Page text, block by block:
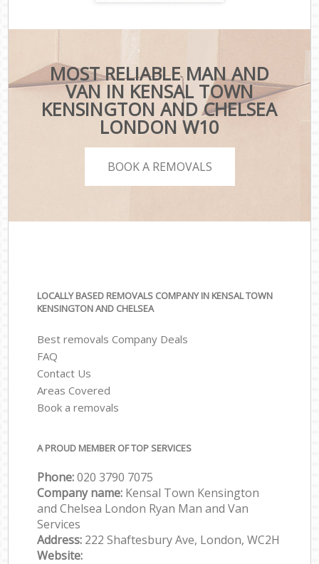
MOST RELIABLE MAN AND
VAN IN KENSAL TOWN
KENSINGTON AND CHELSEA
LONDON W10
BOOK A REMOVALS
LOCALLY BASED REMOVALS COMPANY IN KENSAL TOWN
KENSINGTON AND CHELSEA
Best removals Company Deals
FAQ
Contact Us
Areas Covered
Book a removals
A PROUD MEMBER OF TOP SERVICES
Phone:‎‎‎020 3790 7075
Company name: Kensal Town Kensington
and Chelsea London Ryan Man and Van
Services
Address: 222 Shaftesbury Ave, London, WC2H
Website: